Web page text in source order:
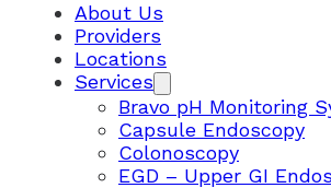
About Us
Providers
Locations
Services
Bravo pH Monitoring
Capsule Endoscopy
Colonoscopy
EGD – Upper GI